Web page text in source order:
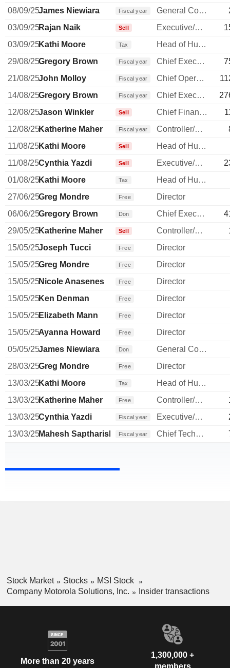
08/09/25James Niewiara Fiscal year General Counsel
03/09/25Rajan Naik Sell Executive/Senior Manager
03/09/25Kathi Moore Tax
Head of Human Resources
29/08/25Gregory Brown Fiscal year Chief Executive Officer
21/08/25John Molloy Fiscal year Chief Operating Officer
14/08/25Gregory Brown Fiscal year Chief Executive Officer
12/08/25Jason Winkler Sell Chief Financial Officer
12/08/25Katherine Maher Fiscal year Controller/Auditor
11/08/25Kathi Moore Sell
Head of Human Resources
11/08/25Cynthia Yazdi Sell Executive/Senior Manager
01/08/25Kathi Moore Tax
Head of Human Resources
27/06/25Greg Mondre Free
Director
06/06/25Gregory Brown Don Chief Executive Officer
29/05/25Katherine Maher Sell Controller/Auditor
15/05/25Joseph Tucci Free
Director
15/05/25Greg Mondre Free
Director
15/05/25Nicole Anasenes Free
Director
15/05/25Ken Denman Free
Director
15/05/25Elizabeth Mann Free
Director
15/05/25Ayanna Howard Free
Director
05/05/25James Niewiara Don
General Counsel
28/03/25Greg Mondre Free
Director
13/03/25Kathi Moore Tax
Head of Human Resources
13/03/25Katherine Maher Free Controller/Auditor
13/03/25Cynthia Yazdi Fiscal year Executive/Senior Manager
13/03/25Mahesh Saptharishi Fiscal year Chief Technology Officer
Stock Market Stocks
MSI Stock
Company Motorola Solutions, Inc.
Insider transactions
More than 20 years
1,300,000 +
members